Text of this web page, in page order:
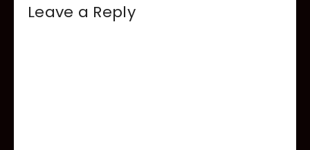
Leave a Reply